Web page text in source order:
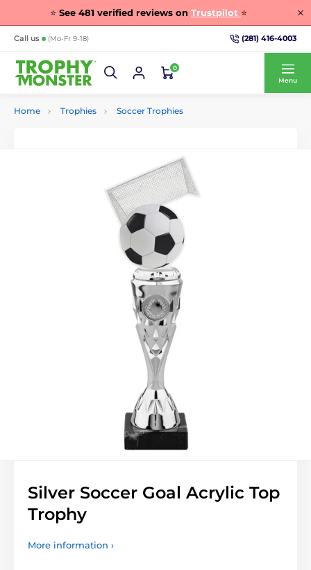
⭐ See 481 verified reviews on Trustpilot ⭐
Call us (Mo-Fr 9-18) (281) 416-4003
0
Menu
Home Trophies Soccer Trophies
Silver Soccer Goal Acrylic Top
Trophy
More information ›